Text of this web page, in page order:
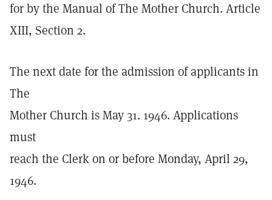
for by the Manual of The Mother Church. Article
XIII, Section 2.
The next date for the admission of applicants in
The
Mother Church is May 31. 1946. Applications
must
reach the Clerk on or before Monday, April 29,
1946.